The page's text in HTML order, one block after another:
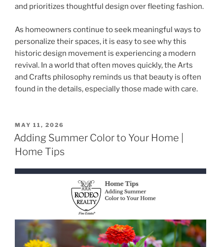
and prioritizes thoughtful design over fleeting fashion.
As homeowners continue to seek meaningful ways to
personalize their spaces, it is easy to see why this
historic design movement is experiencing a modern
revival. In a world that often moves quickly, the Arts
and Crafts philosophy reminds us that beauty is often
found in the details, especially those made with care.
POSTED
ON
MAY 11, 2026
Adding Summer Color to Your Home |
Home Tips